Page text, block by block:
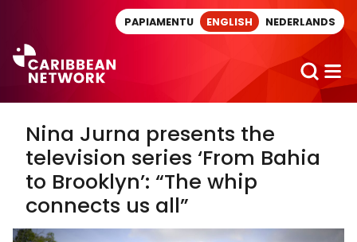
PAPIAMENTU ENGLISH NEDERLANDS
Nina Jurna presents the
television series ‘From Bahia
to Brooklyn’: “The whip
connects us all”